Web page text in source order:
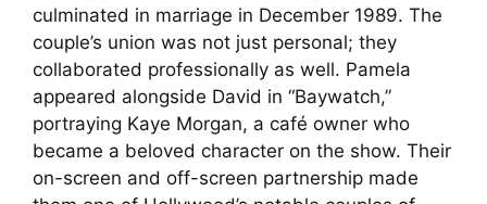
culminated in marriage in December 1989. The
couple’s union was not just personal; they
collaborated professionally as well. Pamela
appeared alongside David in “Baywatch,”
portraying Kaye Morgan, a café owner who
became a beloved character on the show. Their
on-screen and off-screen partnership made